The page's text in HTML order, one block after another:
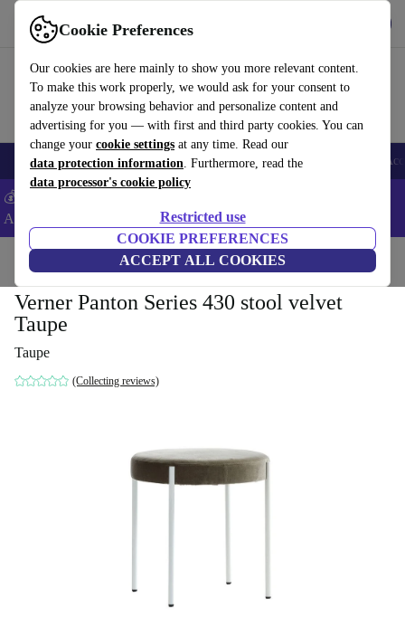
Cookie Preferences
Our cookies are here mainly to show you more relevant content.
To make this work properly, we would ask for your consent to
analyze your browsing behavior and personalize content and
advertising for you — with first and third party cookies. You can
change your cookie settings at any time. Read our
data protection information. Furthermore, read the
data processor's cookie policy
Restricted use
COOKIE PREFERENCES
ACCEPT ALL COOKIES
Use refurbed fast and easy
🎒 Back to school Smartphones Laptops Tablets Smartwatches
💰Extra -5% on Samsung and Google smartphones - Code:
ANDROID5 -
Home Household Furniture
Verner Panton Series 430 stool velvet
Taupe
Taupe
(Collecting reviews)